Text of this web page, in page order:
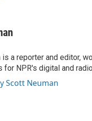
i
l
is a reporter and editor,
for NPR's digital and
Scott Neuman